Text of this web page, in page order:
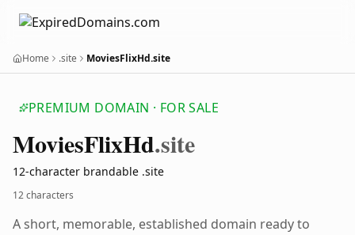
Home .site MoviesFlixHd.site
PREMIUM DOMAIN · FOR SALE
MoviesFlixHd.site
12-character brandable .site
12 characters
A short, memorable, established domain ready to